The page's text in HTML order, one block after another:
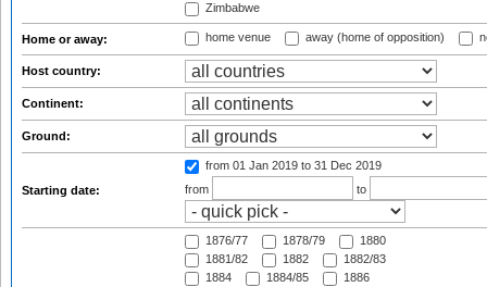
Zimbabwe
Home or away: home venue away (home of opposition)
Host country:
Continent:
Ground:
Starting date:
from 01 Jan 2019 to 31 Dec 2019
from
to
1876/77 1878/79
1880
1881/82
1882
1882/83
1884
1884/85
1886